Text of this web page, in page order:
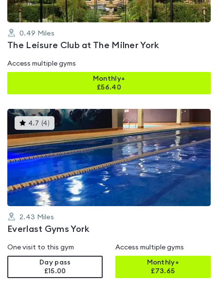
0.49 Miles
The Leisure Club at The Milner York
Access multiple gyms
Monthly+
£56.40
4.7 (4)This
gyms
is
rated
4.7
out
of
5
2.43 Miles
Everlast Gyms York
One visit to this gym
Day pass
£15.00
Access multiple gyms
Monthly+
£73.65